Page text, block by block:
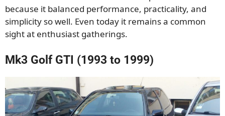
because it balanced performance, practicality, and
simplicity so well. Even today it remains a common
sight at enthusiast gatherings.
Mk3 Golf GTI (1993 to 1999)